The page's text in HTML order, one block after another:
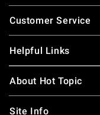
Footer
Customer Service
Helpful Links
About Hot Topic
Site Info